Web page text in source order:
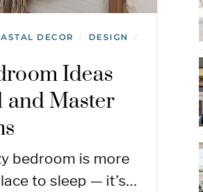
DECOR / DESIGN /
Ideas
and Master
bedroom is more
to sleep — it’s…